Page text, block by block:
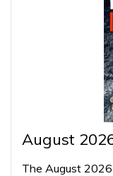
August
The August